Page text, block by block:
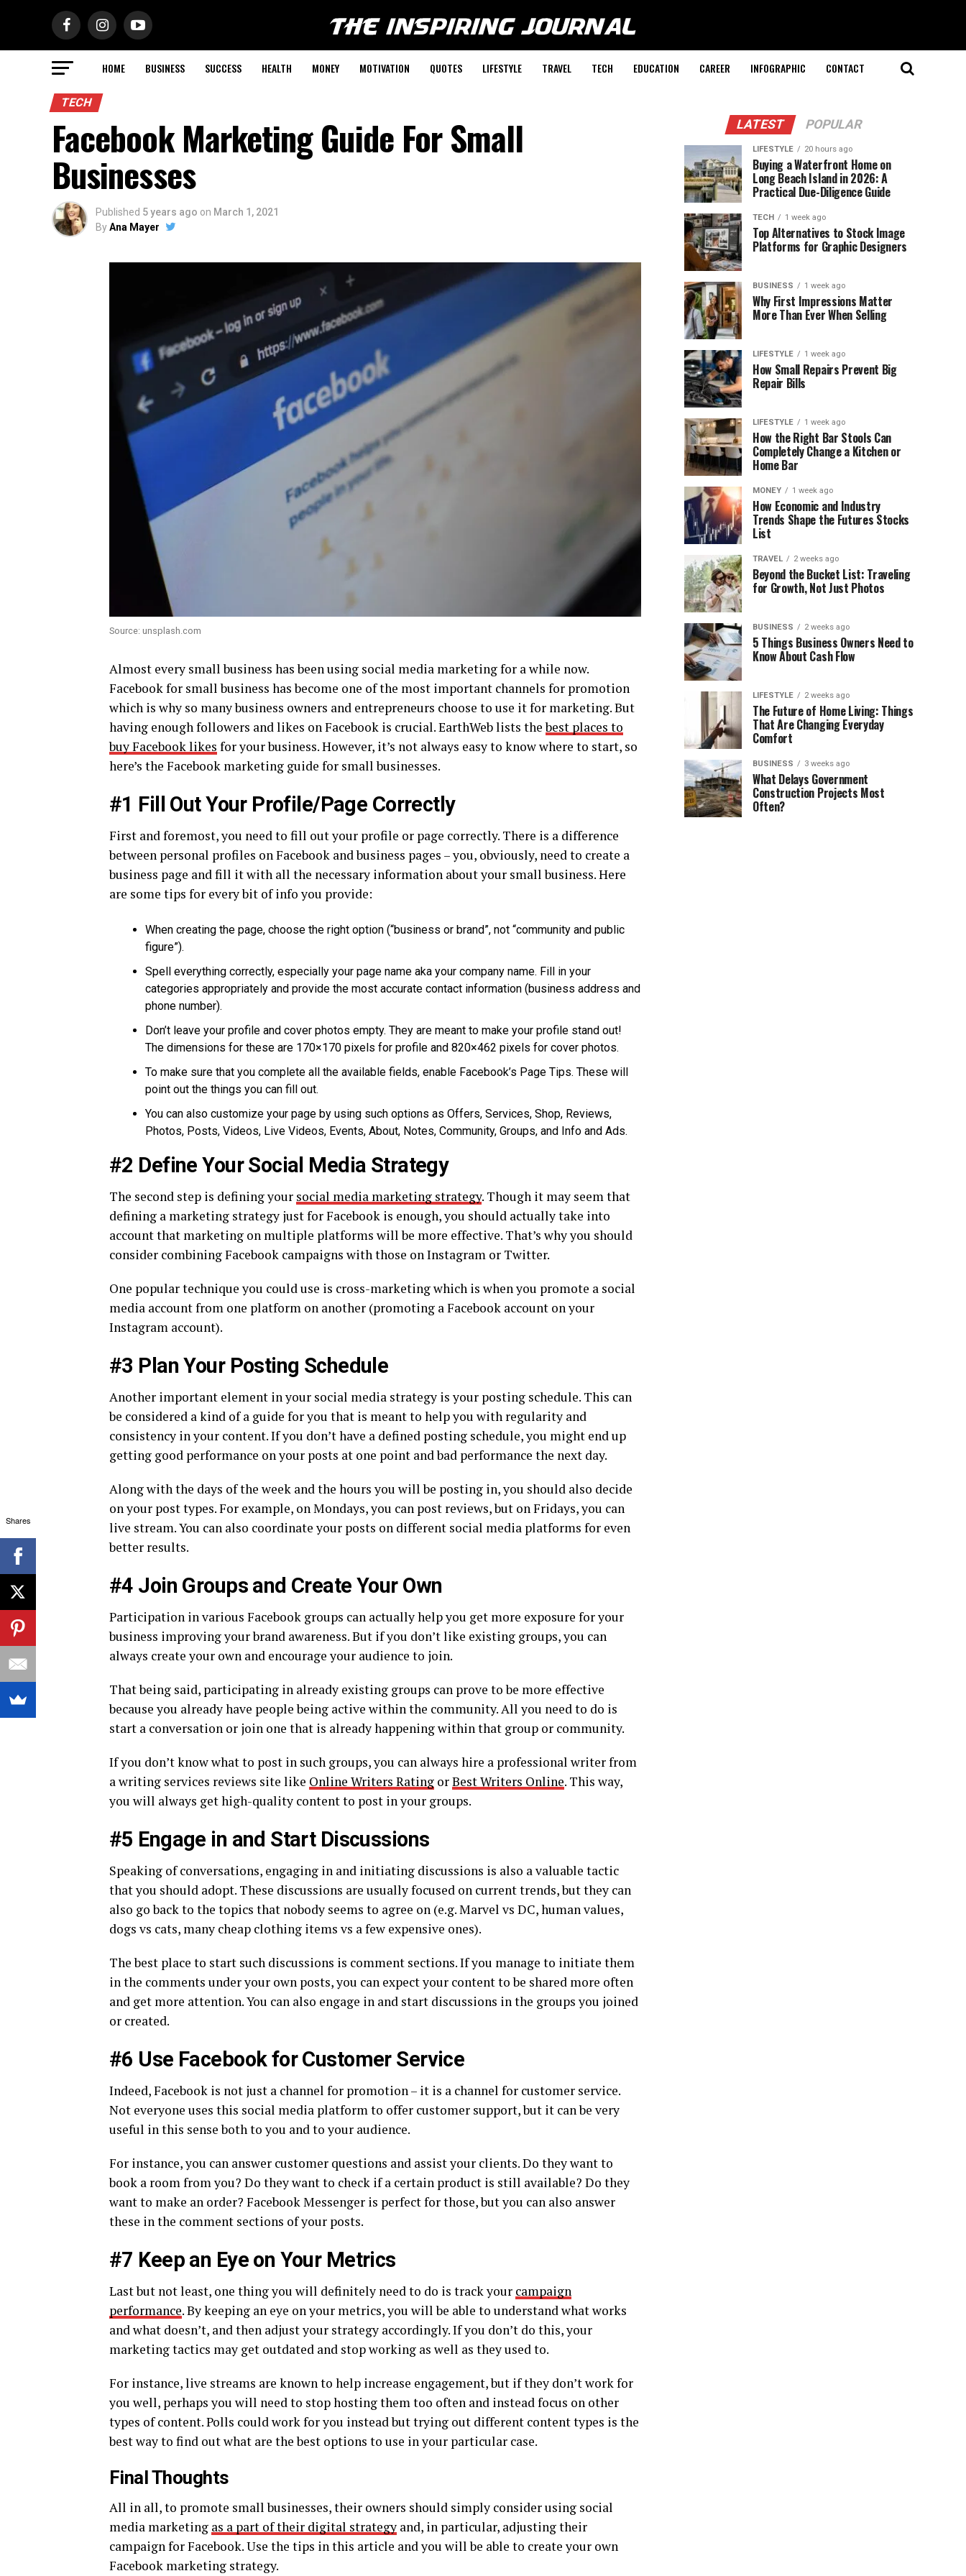
HOME BUSINESS SUCCESS HEALTH MONEY MOTIVATION QUOTES LIFESTYLE TRAVEL TECH EDUCATION CAREER INFOGRAPHIC CONTACT
TECH
Facebook Marketing Guide For Small
Businesses
Published 5 years ago on March 1, 2021
ByAna Mayer
Source: unsplash.com
Almost every small business has been using social media marketing for a while now.
Facebook for small business has become one of the most important channels for promotion
which is why so many business owners and entrepreneurs choose to use it for marketing. But
having enough followers and likes on Facebook is crucial. EarthWeb lists thebest places to
buy Facebook likes for your business. However, it’s not always easy to know where to start, so
here’s the Facebook marketing guide for small businesses.
#1 Fill Out Your Profile/Page Correctly
First and foremost, you need to fill out your profile or page correctly. There is a difference
between personal profiles on Facebook and business pages – you, obviously, need to create a
business page and fill it with all the necessary information about your small business. Here
are some tips for every bit of info you provide:
When creating the page, choose the right option (“business or brand”, not “community and public
figure”).
Spell everything correctly, especially your page name aka your company name. Fill in your
categories appropriately and provide the most accurate contact information (business address and
phone number).
Don’t leave your profile and cover photos empty. They are meant to make your profile stand out!
The dimensions for these are 170×170 pixels for profile and 820×462 pixels for cover photos.
To make sure that you complete all the available fields, enable Facebook’s Page Tips. These will
point out the things you can fill out.
You can also customize your page by using such options as Offers, Services, Shop, Reviews,
Photos, Posts, Videos, Live Videos, Events, About, Notes, Community, Groups, and Info and Ads.
#2 Define Your Social Media Strategy
The second step is defining your social media marketing strategy. Though it may seem that
defining a marketing strategy just for Facebook is enough, you should actually take into
account that marketing on multiple platforms will be more effective. That’s why you should
consider combining Facebook campaigns with those on Instagram or Twitter.
One popular technique you could use is cross-marketing which is when you promote a social
media account from one platform on another (promoting a Facebook account on your
Instagram account).
#3 Plan Your Posting Schedule
Another important element in your social media strategy is your posting schedule. This can
be considered a kind of a guide for you that is meant to help you with regularity and
consistency in your content. If you don’t have a defined posting schedule, you might end up
getting good performance on your posts at one point and bad performance the next day.
Along with the days of the week and the hours you will be posting in, you should also decide
on your post types. For example, on Mondays, you can post reviews, but on Fridays, you can
live stream. You can also coordinate your posts on different social media platforms for even
better results.
#4 Join Groups and Create Your Own
Participation in various Facebook groups can actually help you get more exposure for your
business improving your brand awareness. But if you don’t like existing groups, you can
always create your own and encourage your audience to join.
That being said, participating in already existing groups can prove to be more effective
because you already have people being active within the community. All you need to do is
start a conversation or join one that is already happening within that group or community.
If you don’t know what to post in such groups, you can always hire a professional writer from
a writing services reviews site like Online Writers Rating orBest Writers Online. This way,
you will always get high-quality content to post in your groups.
#5 Engage in and Start Discussions
Speaking of conversations, engaging in and initiating discussions is also a valuable tactic
that you should adopt. These discussions are usually focused on current trends, but they can
also go back to the topics that nobody seems to agree on (e.g. Marvel vs DC, human values,
dogs vs cats, many cheap clothing items vs a few expensive ones).
The best place to start such discussions is comment sections. If you manage to initiate them
in the comments under your own posts, you can expect your content to be shared more often
and get more attention. You can also engage in and start discussions in the groups you joined
or created.
#6 Use Facebook for Customer Service
Indeed, Facebook is not just a channel for promotion – it is a channel for customer service.
Not everyone uses this social media platform to offer customer support, but it can be very
useful in this sense both to you and to your audience.
For instance, you can answer customer questions and assist your clients. Do they want to
book a room from you? Do they want to check if a certain product is still available? Do they
want to make an order? Facebook Messenger is perfect for those, but you can also answer
these in the comment sections of your posts.
#7 Keep an Eye on Your Metrics
Last but not least, one thing you will definitely need to do is track your campaign
performance. By keeping an eye on your metrics, you will be able to understand what works
and what doesn’t, and then adjust your strategy accordingly. If you don’t do this, your
marketing tactics may get outdated and stop working as well as they used to.
For instance, live streams are known to help increase engagement, but if they don’t work for
you well, perhaps you will need to stop hosting them too often and instead focus on other
types of content. Polls could work for you instead but trying out different content types is the
best way to find out what are the best options to use in your particular case.
Final Thoughts
All in all, to promote small businesses, their owners should simply consider using social
media marketing as a part of their digital strategy and, in particular, adjusting their
campaign for Facebook. Use the tips in this article and you will be able to create your own
Facebook marketing strategy.
LATEST POPULAR
LIFESTYLE 20 hours ago
Buying a Waterfront Home on
Long Beach Island in 2026: A
Practical Due-Diligence Guide
TECH 1 week ago
Top Alternatives to Stock Image
Platforms for Graphic Designers
BUSINESS 1 week ago
Why First Impressions Matter
More Than Ever When Selling
LIFESTYLE 1 week ago
How Small Repairs Prevent Big
Repair Bills
LIFESTYLE 1 week ago
How the Right Bar Stools Can
Completely Change a Kitchen or
Home Bar
MONEY 1 week ago
How Economic and Industry
Trends Shape the Futures Stocks
List
TRAVEL 2 weeks ago
Beyond the Bucket List: Traveling
for Growth, Not Just Photos
BUSINESS 2 weeks ago
5 Things Business Owners Need to
Know About Cash Flow
LIFESTYLE 2 weeks ago
The Future of Home Living: Things
That Are Changing Everyday
Comfort
BUSINESS 3 weeks ago
What Delays Government
Construction Projects Most
Often?
Shares